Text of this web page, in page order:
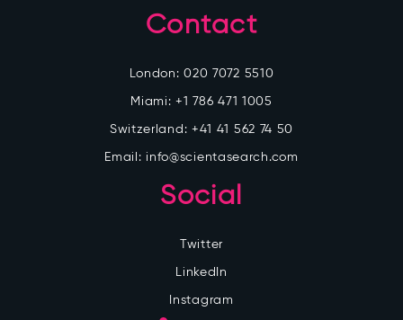
Contact
London:020 7072 5510
Miami:+1 786 471 1005
Switzerland: +41 41 562 74 50
Email: info@scientasearch.com
Social
Twitter
LinkedIn
Instagram